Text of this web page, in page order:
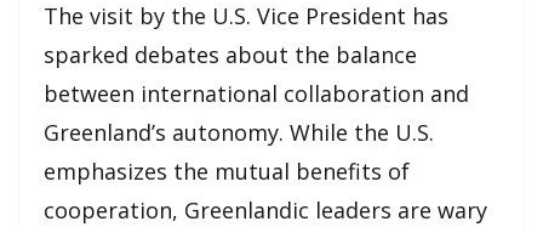
The visit by the U.S. Vice President has
sparked debates about the balance
between international collaboration and
Greenland’s autonomy. While the U.S.
emphasizes the mutual benefits of
cooperation, Greenlandic leaders are wary